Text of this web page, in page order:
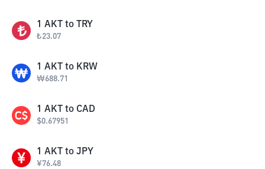
1 AKT to TRY
₺23.07
1 AKT to KRW
₩688.71
1 AKT to CAD
$0.67951
1 AKT to JPY
¥76.48